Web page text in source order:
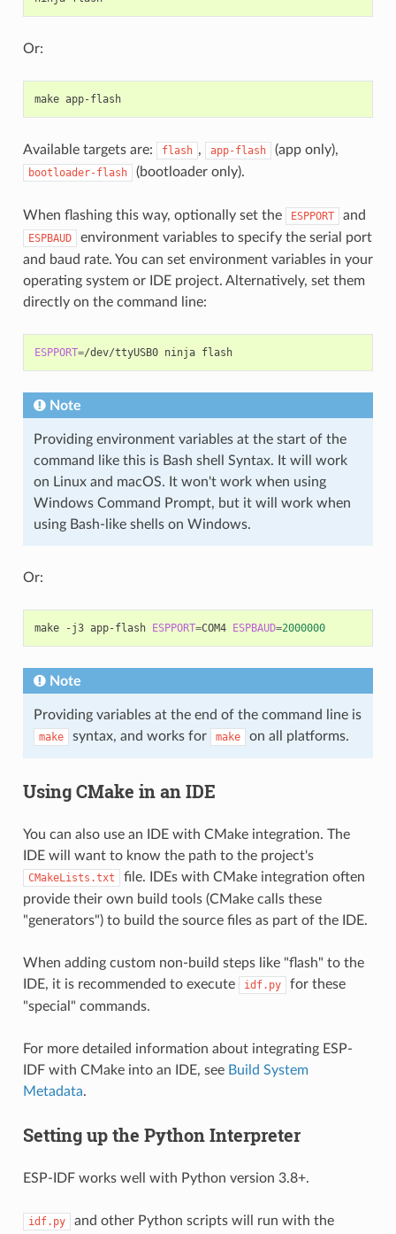
Or:
make app-flash
Available targets are: flash , app-flash (app only),
bootloader-flash (bootloader only).
When flashing this way, optionally set the ESPPORT and
ESPBAUD
environment variables to specify the serial port
and baud rate. You can set environment variables in your
operating system or IDE project. Alternatively, set them
directly on the command line:
ESPPORT=/dev/ttyUSB0 ninja flash
Note
Providing environment variables at the start of the
command like this is Bash shell Syntax. It will work
on Linux and macOS. It won't work when using
Windows Command Prompt, but it will work when
using Bash-like shells on Windows.
Or:
make -j3 app-flash ESPPORT=COM4 ESPBAUD=2000000
Note
Providing variables at the end of the command line is
make syntax, and works for make on all platforms.
Using CMake in an IDE
You can also use an IDE with CMake integration. The
IDE will want to know the path to the project's
CMakeLists.txt
file. IDEs with CMake integration often
provide their own build tools (CMake calls these
"generators") to build the source files as part of the IDE.
When adding custom non-build steps like "flash" to the
IDE, it is recommended to execute
idf.py
for these
"special" commands.
For more detailed information about integrating ESP-
IDF with CMake into an IDE, see Build System
Metadata.
Setting up the Python Interpreter
ESP-IDF works well with Python version 3.8+.
idf.py
and other Python scripts will run with the